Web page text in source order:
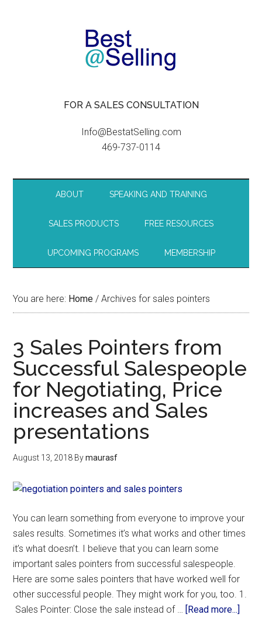
FOR A SALES CONSULTATION
Info@BestatSelling.com
469-737-0114
ABOUT SPEAKING AND TRAINING
SALES PRODUCTS FREE RESOURCES
UPCOMING PROGRAMS MEMBERSHIP
You are here: Home / Archives for sales pointers
3 Sales Pointers from
Successful Salespeople
for Negotiating, Price
increases and Sales
presentations
August 13, 2018 Bymaurasf
You can learn something from everyone to improve your
sales results. Sometimes it’s what works and other times
it’s what doesn’t. I believe that you can learn some
important sales pointers from successful salespeople.
Here are some sales pointers that have worked well for
other successful people. They might work for you, too. 1.
Sales Pointer: Close the sale instead of … [Read more...]